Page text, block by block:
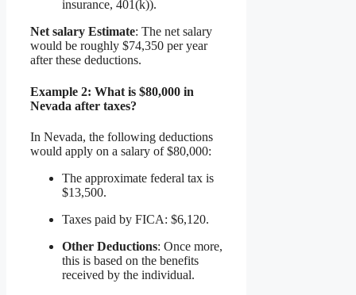
insurance, 401(k)).
Net salary Estimate: The net salary
would be roughly $74,350 per year
after these deductions.
Example 2: What is $80,000 in
Nevada after taxes?
In Nevada, the following deductions
would apply on a salary of $80,000:
The approximate federal tax is
$13,500.
Taxes paid by FICA: $6,120.
Other Deductions: Once more,
this is based on the benefits
received by the individual.